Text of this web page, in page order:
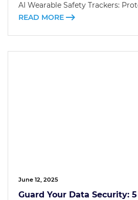
AI Wearable Safety Trackers:
READ MORE
June 12, 2025
Guard Your Data Security: